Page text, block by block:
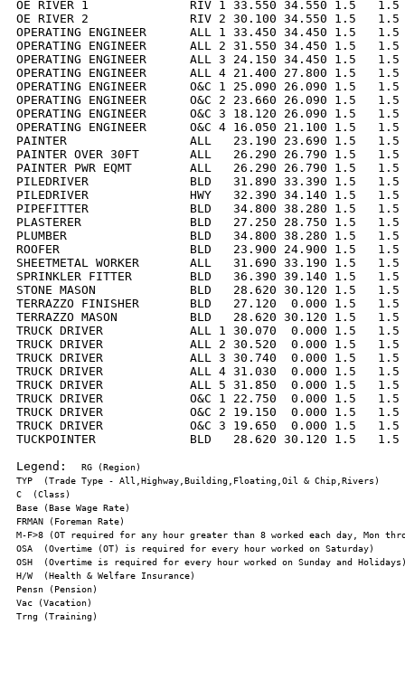
OE RIVER 1              RIV 1 33.550 34.550 1.5   1.5
OE RIVER 2              RIV 2 30.100 34.550 1.5   1.5
OPERATING ENGINEER      ALL 1 33.450 34.450 1.5
OPERATING ENGINEER      ALL 2 31.550 34.450 1.5
OPERATING ENGINEER      ALL 3 24.150 34.450 1.5
OPERATING ENGINEER      ALL 4 21.400 27.800 1.5
OPERATING ENGINEER      O&C 1 25.090 26.090 1.5
OPERATING ENGINEER      O&C 2 23.660 26.090 1.5
OPERATING ENGINEER      O&C 3 18.120 26.090 1.5
OPERATING ENGINEER      O&C 4 16.050 21.100 1.5
PAINTER                 ALL   23.190 23.690 1.5   1.5
PAINTER OVER 30FT       ALL   26.290 26.790 1.5
PAINTER PWR EQMT        ALL   26.290 26.790 1.5
PILEDRIVER              BLD   31.890 33.390 1.5   1.5
PILEDRIVER              HWY   32.390 34.140 1.5
PIPEFITTER              BLD   34.800 38.280 1.5   1.5
PLASTERER               BLD   27.250 28.750 1.5
PLUMBER                 BLD   34.800 38.280 1.5   1.5
ROOFER                  BLD   23.900 24.900 1.5   1.5
SHEETMETAL WORKER       ALL   31.690 33.190 1.5
SPRINKLER FITTER        BLD   36.390 39.140 1.5
STONE MASON             BLD   28.620 30.120 1.5
TERRAZZO FINISHER       BLD   27.120  0.000 1.5
TERRAZZO MASON          BLD   28.620 30.120 1.5
TRUCK DRIVER            ALL 1 30.070  0.000 1.5
TRUCK DRIVER            ALL 2 30.520  0.000 1.5
TRUCK DRIVER            ALL 3 30.740  0.000 1.5
TRUCK DRIVER            ALL 4 31.030  0.000 1.5
TRUCK DRIVER            ALL 5 31.850  0.000 1.5
TRUCK DRIVER            O&C 1 22.750  0.000 1.5
TRUCK DRIVER            O&C 2 19.150  0.000 1.5
TRUCK DRIVER            O&C 3 19.650  0.000 1.5
TUCKPOINTER             BLD   28.620 30.120 1.5
Legend: